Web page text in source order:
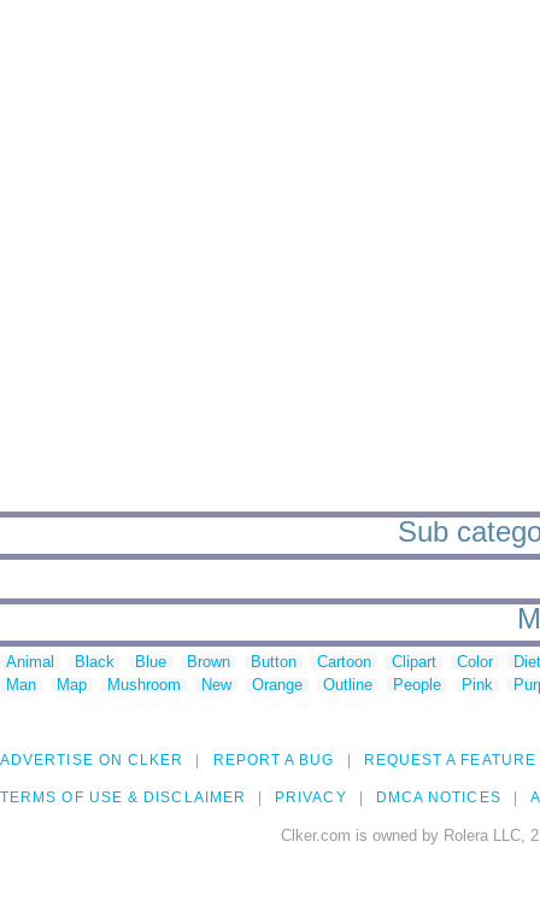
Sub
Animal Black Blue Brown Button Cartoon Clipart Color
Man
Map Mushroom New Orange Outline People Pink
ADVERTISE ON CLKER REPORT A BUG REQUEST A FEATURE
TERMS OF USE & DISCLAIMER PRIVACY DMCA NOTICES
Clker.com is owned by Rolera LLC,